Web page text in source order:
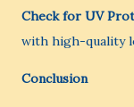
Check for UV
with high-quality
Conclusion